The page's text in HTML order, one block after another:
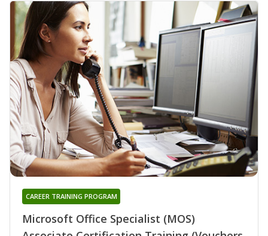
Microsoft Office Specialist (MOS)
CAREER TRAINING PROGRAM